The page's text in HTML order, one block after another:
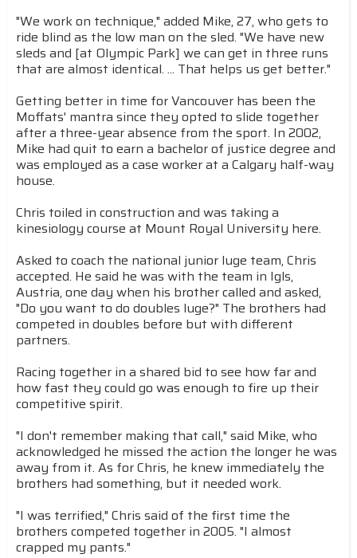
"We work on technique," added Mike, 27, who gets to
ride blind as the low man on the sled. "We have new
sleds and [at Olympic Park] we can get in three runs
that are almost identical. ... That helps us get better."
Getting better in time for Vancouver has been the
Moffats' mantra since they opted to slide together
after a three-year absence from the sport. In 2002,
Mike had quit to earn a bachelor of justice degree and
was employed as a case worker at a Calgary half-way
house.
Chris toiled in construction and was taking a
kinesiology course at Mount Royal University here.
Asked to coach the national junior luge team, Chris
accepted. He said he was with the team in Igls,
Austria, one day when his brother called and asked,
"Do you want to do doubles luge?" The brothers had
competed in doubles before but with different
partners.
Racing together in a shared bid to see how far and
how fast they could go was enough to fire up their
competitive spirit.
"I don't remember making that call," said Mike, who
acknowledged he missed the action the longer he was
away from it. As for Chris, he knew immediately the
brothers had something, but it needed work.
"I was terrified," Chris said of the first time the
brothers competed together in 2005. "I almost
crapped my pants."